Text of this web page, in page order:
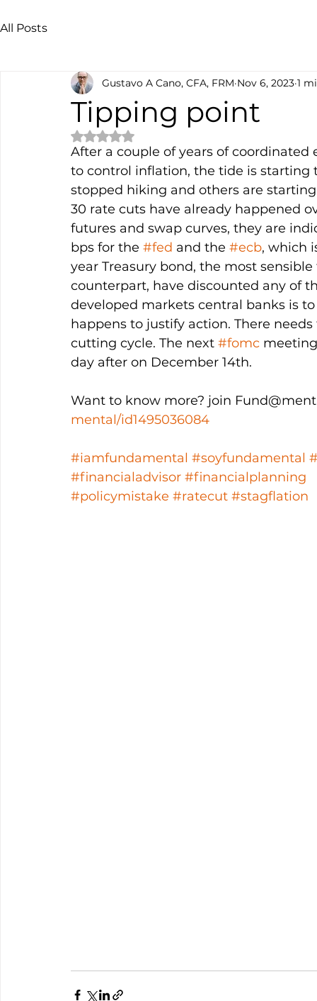
All Posts
Tipping point
Gustavo A Cano, CFA, FRM Nov 6, 2023 1
Rated NaN out of 5 stars.
After a couple of years of
to control inflation, the tide is starting
stopped hiking and others are
30 rate cuts have already happened
futures and swap curves, they are
bps for the #fed and the #ecb, which
year Treasury bond, the most
counterpart, have discounted any of
developed markets central banks is
happens to justify action. There
cutting cycle. The next #fomc
day after on December 14th.
Want to know more? join
mental/id1495036084
#iamfundamental #soyfundamental
#financialadvisor #financialplanning
#policymistake #ratecut #stagflation